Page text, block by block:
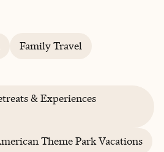
Family Travel
& Experiences
Theme Park Vacations